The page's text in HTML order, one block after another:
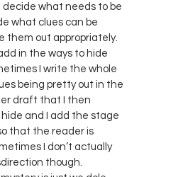
decide what needs to be
what clues can be
them out appropriately.
in the ways to hide
I write the whole
being pretty out in the
draft that I then
and I add the stage
that the reader is
I don’t actually
though.